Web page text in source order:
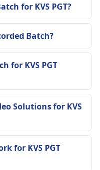
for KVS PGT?
Batch?
for KVS PGT
Solutions for KVS
for KVS PGT